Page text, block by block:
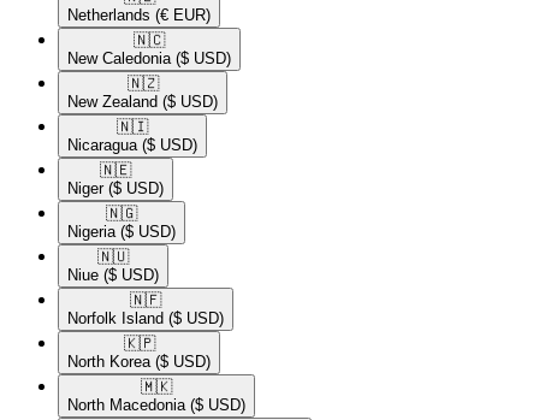
Netherlands (€ EUR)
🇳🇨​
New Caledonia ($ USD)
🇳🇿​
New Zealand ($ USD)
🇳🇮​
Nicaragua ($ USD)
🇳🇪​
Niger ($ USD)
🇳🇬​
Nigeria ($ USD)
🇳🇺​
Niue ($ USD)
🇳🇫​
Norfolk Island ($ USD)
🇰🇵​
North Korea ($ USD)
🇲🇰​
North Macedonia ($ USD)